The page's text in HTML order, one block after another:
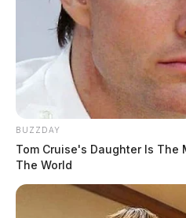
BUZZDAY
Tom Cruise's Daughter Is The
The World